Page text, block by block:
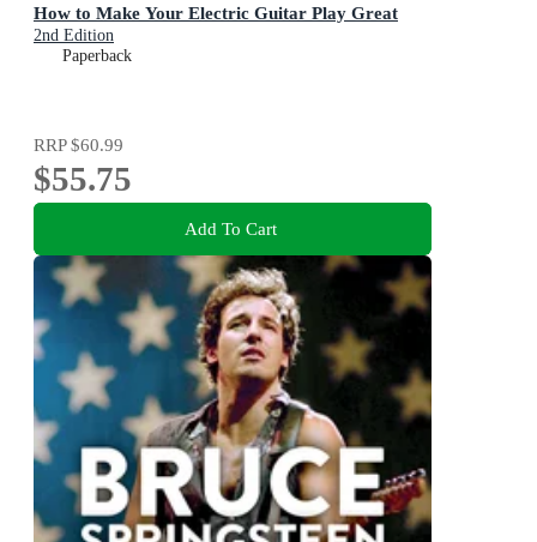
How to Make Your Electric Guitar Play Great
2nd Edition
Paperback
RRP$60.99
$55.75
Add To Cart